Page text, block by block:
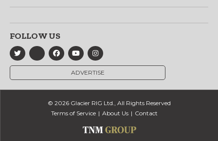
FOLLOW US
ADVERTISE
© 2026 Glacier RIG Ltd., All Rights Reserved
Terms of Service
About Us Contact